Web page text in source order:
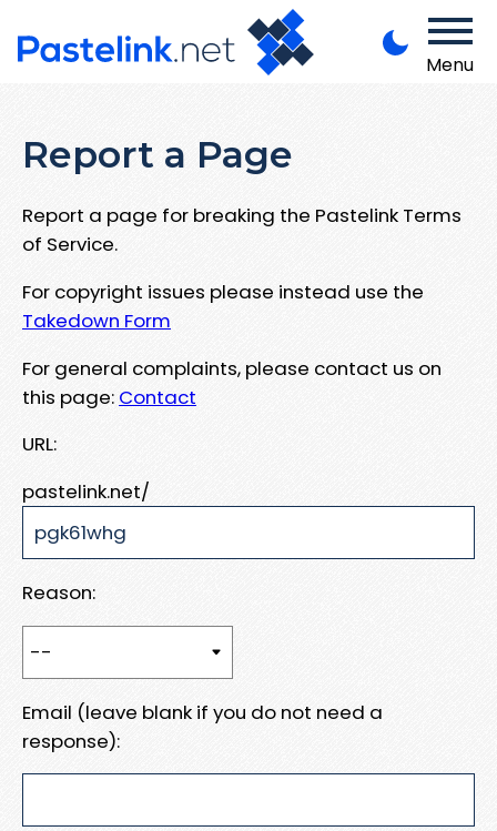
Menu
Report a Page
Report a page for breaking the Pastelink Terms
of Service.
For copyright issues please instead use the
Takedown Form
For general complaints, please contact us on
this page: Contact
URL:
pastelink.net/
Reason:
Email (leave blank if you do not need a
response):